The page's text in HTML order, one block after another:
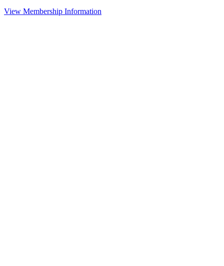
View Membership Information